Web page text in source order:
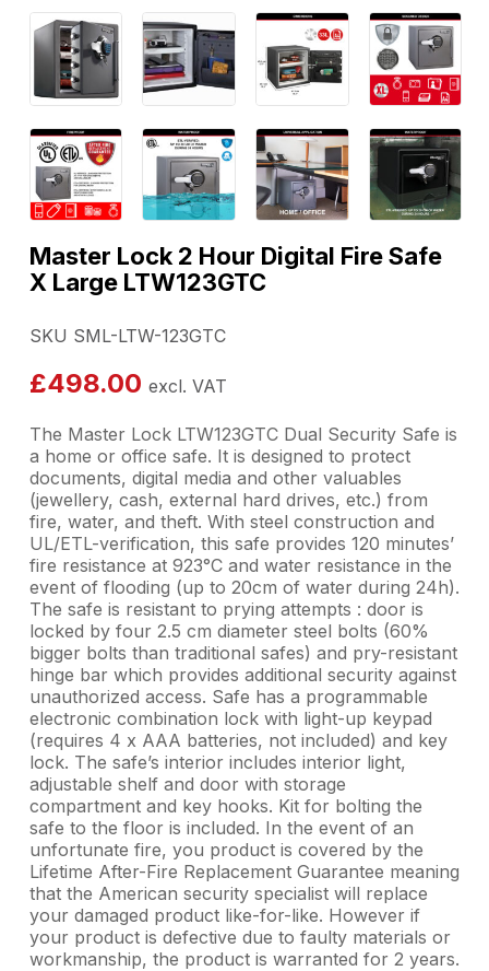
Master Lock 2 Hour Digital Fire Safe
X Large LTW123GTC
SKU SML-LTW-123GTC
£498.00 excl. VAT
The Master Lock LTW123GTC Dual Security Safe is
a home or office safe. It is designed to protect
documents, digital media and other valuables
(jewellery, cash, external hard drives, etc.) from
fire, water, and theft. With steel construction and
UL/ETL-verification, this safe provides 120 minutes’
fire resistance at 923°C and water resistance in the
event of flooding (up to 20cm of water during 24h).
The safe is resistant to prying attempts : door is
locked by four 2.5 cm diameter steel bolts (60%
bigger bolts than traditional safes) and pry-resistant
hinge bar which provides additional security against
unauthorized access. Safe has a programmable
electronic combination lock with light-up keypad
(requires 4 x AAA batteries, not included) and key
lock. The safe’s interior includes interior light,
adjustable shelf and door with storage
compartment and key hooks. Kit for bolting the
safe to the floor is included. In the event of an
unfortunate fire, you product is covered by the
Lifetime After-Fire Replacement Guarantee meaning
that the American security specialist will replace
your damaged product like-for-like. However if
your product is defective due to faulty materials or
workmanship, the product is warranted for 2 years.